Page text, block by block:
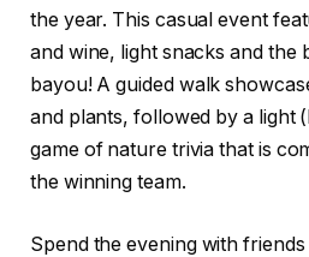
the year. This casual event
and wine, light snacks and the
bayou! A guided walk
and plants, followed by a light
game of nature trivia that is
the winning team.
Spend the evening with